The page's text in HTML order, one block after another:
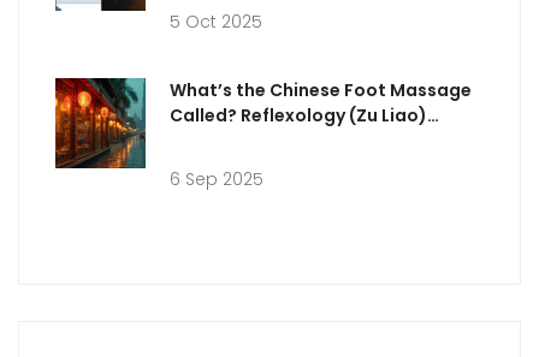
5 Oct 2025
What’s the Chinese Foot Massage
Called? Reflexology (Zu Liao)
6 Sep 2025